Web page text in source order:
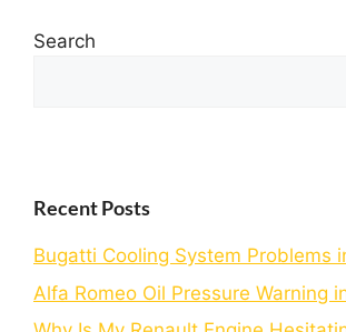
Search
Recent Posts
Bugatti Cooling System Problems
Alfa Romeo Oil Pressure Warning